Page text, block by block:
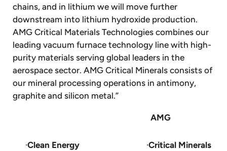
chains, and in lithium we will move further
downstream into lithium hydroxide production.
AMG Critical Materials Technologies combines our
leading vacuum furnace technology line with high-
purity materials serving global leaders in the
aerospace sector. AMG Critical Minerals consists of
our mineral processing operations in antimony,
graphite and silicon metal.”
AMG
·Clean Energy ·Critical Minerals